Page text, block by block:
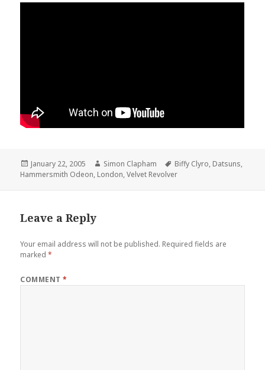
Posted
on
January 22, 2005 Author
Simon Clapham Tags
Biffy Clyro, Datsuns,
Hammersmith Odeon, London,Velvet Revolver
Leave a Reply
Your email address will not be published. Required fields are
marked*
COMMENT*